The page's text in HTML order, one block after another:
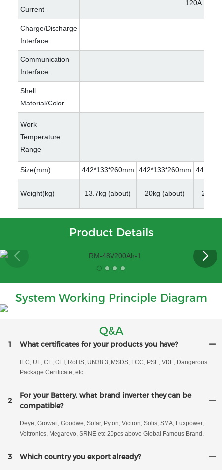
Current
120A
Charge/Discharge
Interface
Communication
Interface
Shell
Material/Color
Work
Temperature
Range
Size(mm) 442*133*260mm 442*133*260mm
Weight(kg) 13.7kg (about) 20kg (about) 22kg
Product Details
System Working Principle Diagram
Q&A
1 What certificates for your products you have?
IEC, UL, CE, CEI, RoHS, UN38.3, MSDS, FCC, PSE, VDE, Dangerous
Package Certificate, etc.
2
For your Battery, what brand inverter they can be
compatible?
Deye, Growatt, Goodwe, Sofar, Pylon, Victron, Solis, SMA, Luxpower,
Voltronics, Megarevo, SRNE etc 20pcs above Global Famous Brand.
3 Which country you export already?